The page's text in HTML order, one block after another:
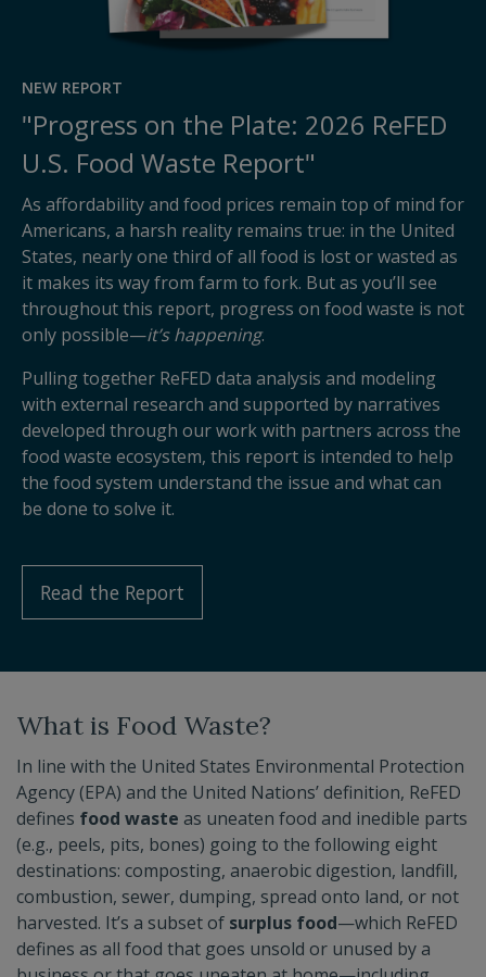
NEW REPORT
"Progress on the Plate: 2026 ReFED
U.S. Food Waste Report"
As affordability and food prices remain top of mind for
Americans, a harsh reality remains true: in the United
States, nearly one third of all food is lost or wasted as
it makes its way from farm to fork. But as you’ll see
throughout this report, progress on food waste is not
only possible—it’s happening.
Pulling together ReFED data analysis and modeling
with external research and supported by narratives
developed through our work with partners across the
food waste ecosystem, this report is intended to help
the food system understand the issue and what can
be done to solve it.
Read the Report
What is Food Waste?
In line with the United States Environmental Protection
Agency (EPA) and the United Nations’ definition, ReFED
defines food waste as uneaten food and inedible parts
(e.g., peels, pits, bones) going to the following eight
destinations: composting, anaerobic digestion, landfill,
combustion, sewer, dumping, spread onto land, or not
harvested. It’s a subset of surplus food—which ReFED
defines as all food that goes unsold or unused by a